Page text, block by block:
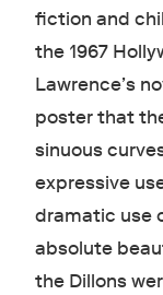
fiction and
the 1967
Lawrence’s
poster that
sinuous
expressive
dramatic use
absolute
the Dillons